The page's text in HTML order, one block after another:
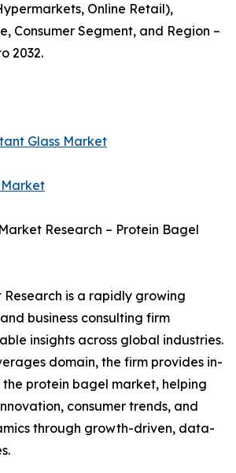
Online Retail),
Consumer Segment, and Region –
2032.
Glass Market
Research – Protein Bagel
Research is a rapidly growing
business consulting firm
insights across global industries.
domain, the firm provides in-
protein bagel market, helping
consumer trends, and
through growth-driven, data-